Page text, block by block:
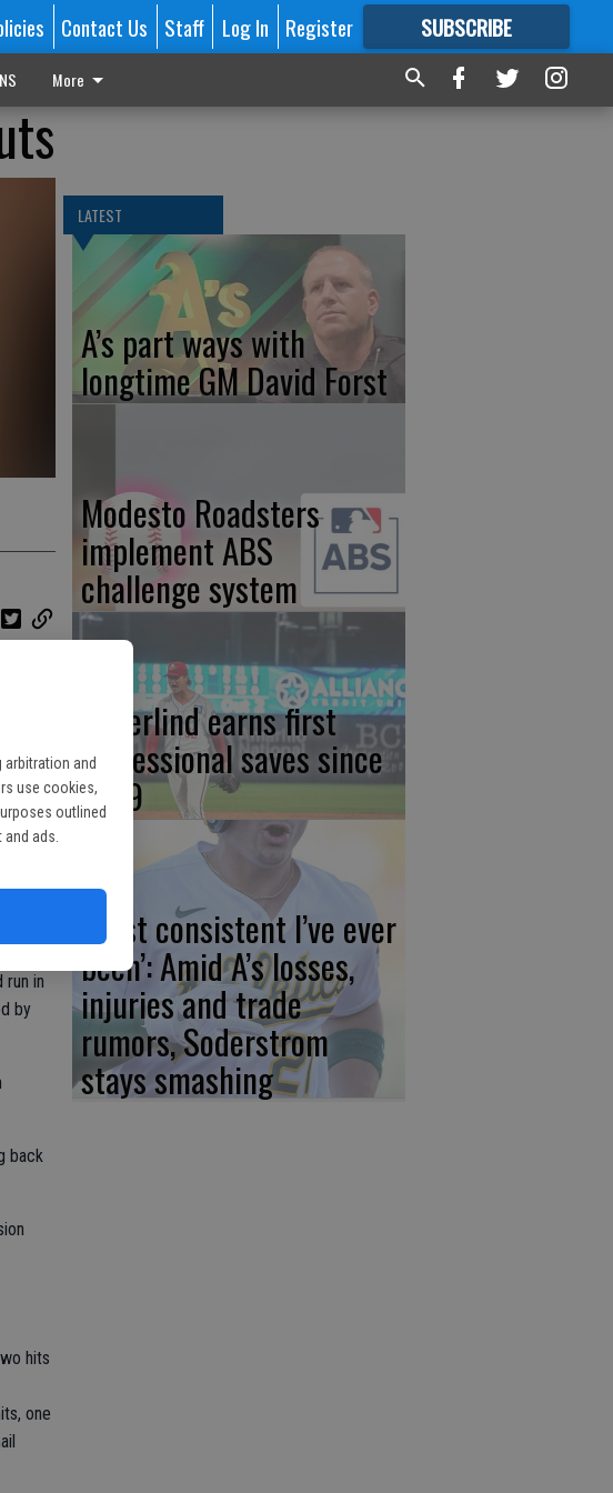
arbitration and
use cookies,
outlined
ads.
Contact Us Staff Log In Register SUBSCRIBE
FORMORE GREAT CONTENT
More
a 10-
run in
by
back
hits
one
LATEST
A’s part ways with
longtime GM David Forst
Modesto Roadsters
implement ABS
challenge system
Cederlind earns first
professional saves since
2019
‘Most consistent I’ve ever
been’: Amid A’s losses,
injuries and trade
rumors, Soderstrom
stays smashing